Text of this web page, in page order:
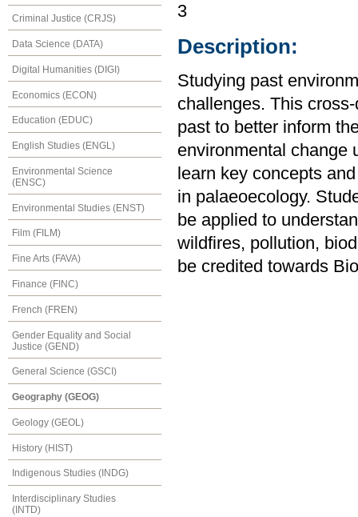
Criminal Justice (CRJS)
Data Science (DATA)
Digital Humanities (DIGI)
Economics (ECON)
Education (EDUC)
English Studies (ENGL)
Environmental Science
(ENSC)
Environmental Studies (ENST)
Film (FILM)
Fine Arts (FAVA)
Finance (FINC)
French (FREN)
Gender Equality and Social
Justice (GEND)
General Science (GSCI)
Geography (GEOG)
Geology (GEOL)
History (HIST)
Indigenous Studies (INDG)
Interdisciplinary Studies
(INTD)
3
Description:
Studying past
challenges. This
past to better inform
environmental change
learn key concepts
in palaeoecology.
be applied to
wildfires, pollution,
be credited towards